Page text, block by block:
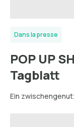
Dans la presse
POP UP
Tagblatt
Ein